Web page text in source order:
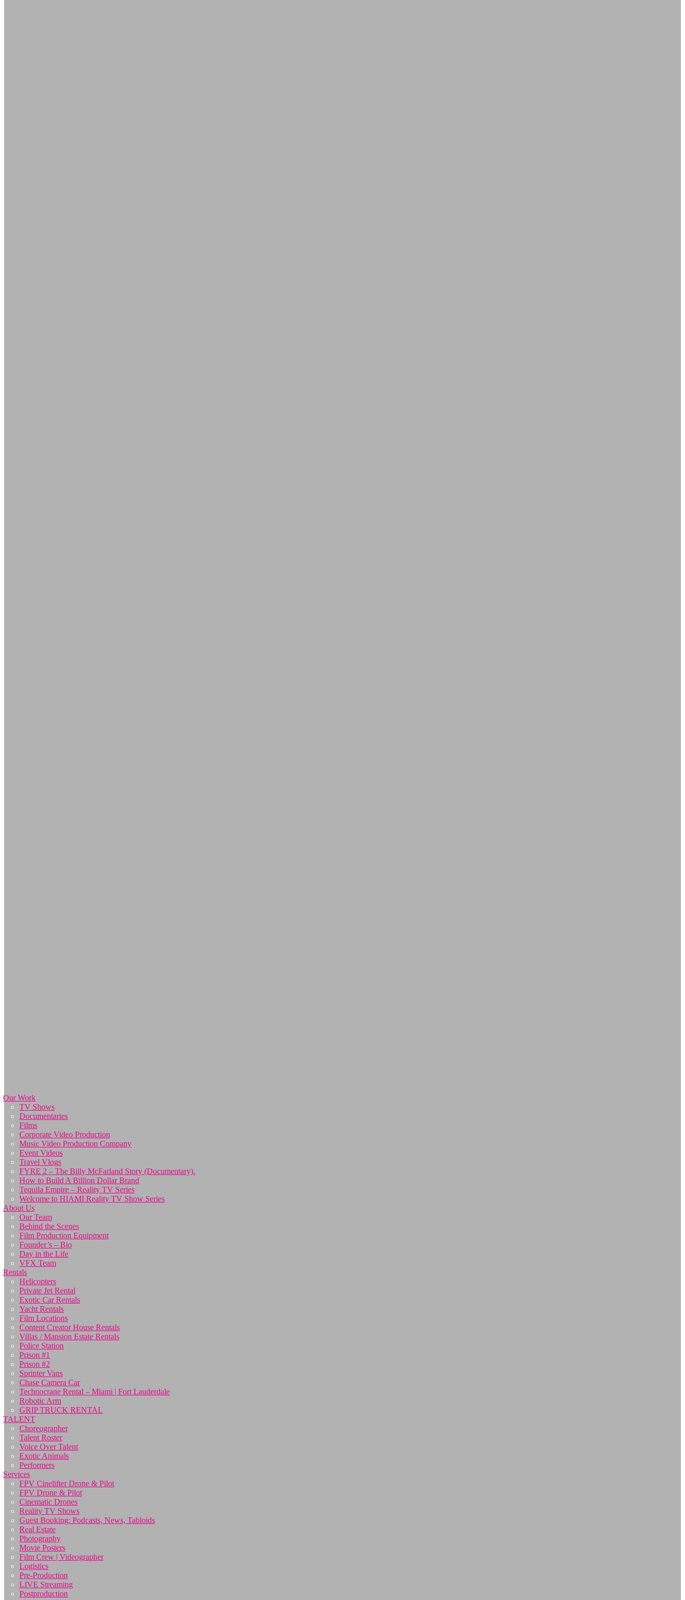
Our Work
TV Shows
Documentaries
Films
Corporate Video Production
Music Video Production Company
Event Videos
Travel Vlogs
FYRE 2 – The Billy McFarland Story (Documentary).
How to Build A Billion Dollar Brand
Tequila Empire – Reality TV Series
Welcome to HIAMI Reality TV Show Series
About Us
Our Team
Behind the Scenes
Film Production Equipment
Founder’s – Bio
Day in the Life
VFX Team
Rentals
Helicopters
Private Jet Rental
Exotic Car Rentals
Yacht Rentals
Film Locations
Content Creator House Rentals
Villas / Mansion Estate Rentals
Police Station
Prison #1
Prison #2
Sprinter Vans
Chase Camera Car
Technocrane Rental – Miami | Fort Lauderdale
Robotic Arm
GRIP TRUCK RENTAL
TALENT
Choreographer
Talent Roster
Voice Over Talent
Exotic Animals
Performers
Services
FPV Cinelifter Drone & Pilot
FPV Drone & Pilot
Cinematic Drones
Reality TV Shows
Guest Booking: Podcasts, News, Tabloids
Real Estate
Photography
Movie Posters
Film Crew | Videographer
Logistics
Pre-Production
LIVE Streaming
Postproduction